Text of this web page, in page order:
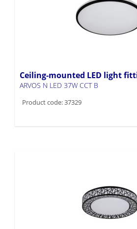
Ceiling-mounted LED light
ARVOS N LED 37W CCT B
Product code: 37329